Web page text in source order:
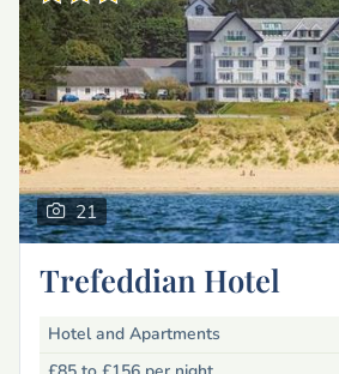
21
Trefeddian Hotel
Hotel and Apartments